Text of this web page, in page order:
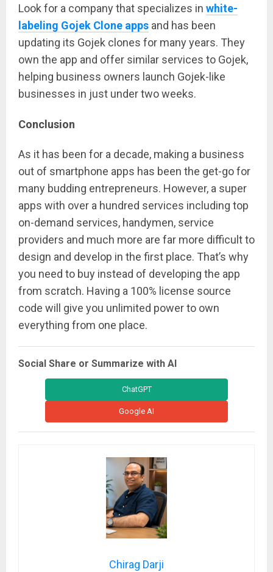
Look for a company that specializes in white-
labeling Gojek Clone apps and has been
updating its Gojek clones for many years. They
own the app and offer similar services to Gojek,
helping business owners launch Gojek-like
businesses in just under two weeks.
Conclusion
As it has been for a decade, making a business
out of smartphone apps has been the get-go for
many budding entrepreneurs. However, a super
apps with over a hundred services including top
on-demand services, handymen, service
providers and much more are far more difficult to
design and develop in the first place. That’s why
you need to buy instead of developing the app
from scratch. Having a 100% license source
code will give you unlimited power to own
everything from one place.
Social Share or Summarize with AI
ChatGPT
Google AI
Chirag Darji